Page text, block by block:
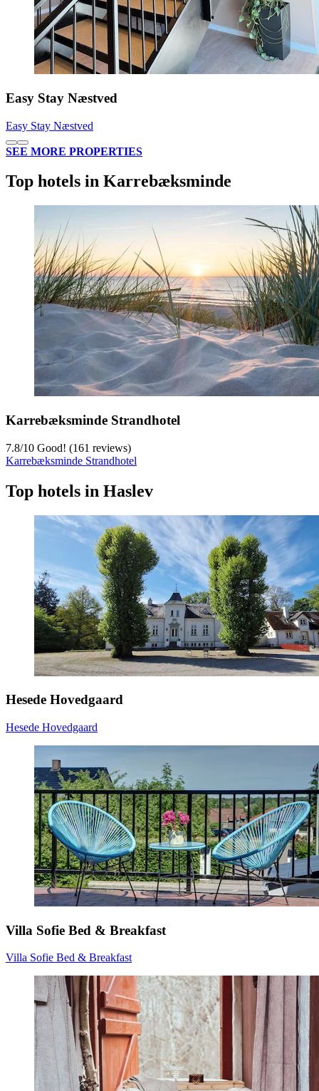
Easy Stay Næstved
Easy Stay Næstved
SEE MORE PROPERTIES
Top hotels in Karrebæksminde
Karrebæksminde Strandhotel
7.8/10 Good! (161 reviews)
Karrebæksminde Strandhotel
Top hotels in Haslev
Hesede Hovedgaard
Hesede Hovedgaard
Villa Sofie Bed & Breakfast
Villa Sofie Bed & Breakfast